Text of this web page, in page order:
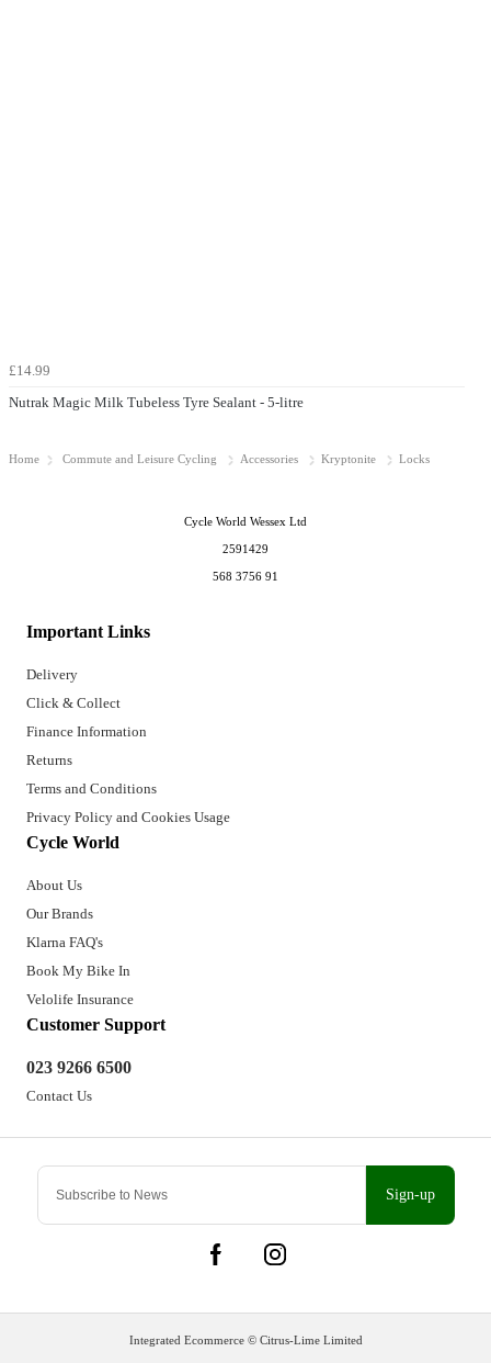
£14.99
Nutrak Magic Milk Tubeless Tyre Sealant - 5-litre
Home Commute and Leisure Cycling Accessories Kryptonite Locks
Sign-up
Important Links
Delivery
Click & Collect
Finance Information
Returns
Terms and Conditions
Privacy Policy and Cookies Usage
Cycle World
About Us
Our Brands
Klarna FAQ's
Book My Bike In
Velolife Insurance
Customer Support
023 9266 6500
Contact Us
Cycle World Wessex Ltd
2591429
568 3756 91
Integrated Ecommerce © Citrus-Lime Limited